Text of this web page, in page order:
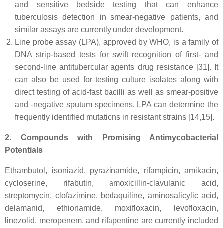
and sensitive bedside testing that can enhance
tuberculosis detection in smear-negative patients, and
similar assays are currently under development.
Line probe assay (LPA), approved by WHO, is a family of
DNA strip-based tests for swift recognition of first- and
second-line antitubercular agents drug resistance [31]. It
can also be used for testing culture isolates along with
direct testing of acid-fast bacilli as well as smear-positive
and -negative sputum specimens. LPA can determine the
frequently identified mutations in resistant strains [14,15].
2. Compounds with Promising Antimycobacterial
Potentials
Ethambutol, isoniazid, pyrazinamide, rifampicin, amikacin,
cycloserine, rifabutin, amoxicillin-clavulanic acid,
streptomycin, clofazimine, bedaquiline, aminosalicylic acid,
delamanid, ethionamide, moxifloxacin, levofloxacin,
linezolid, meropenem, and rifapentine are currently included